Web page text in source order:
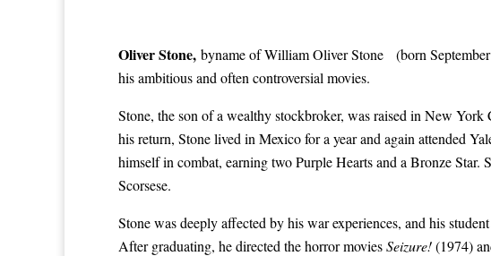
Oliver Stone, byname ofWilliam Oliver Stone (born
his ambitious and often controversial movies.
Stone, the son of a wealthy stockbroker, was raised in New
his return, Stone lived in Mexico for a year and again attended
himself in combat, earning twoPurple Heartsand a Bronze Star.
Scorsese.
Stone was deeply affected by his war experiences, and his
After graduating, he directed the horror moviesSeizure!(1974)